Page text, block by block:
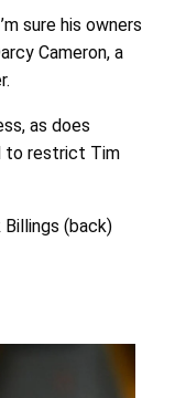
sure his owners
Cameron, a
as does
to restrict Tim
Billings (back)